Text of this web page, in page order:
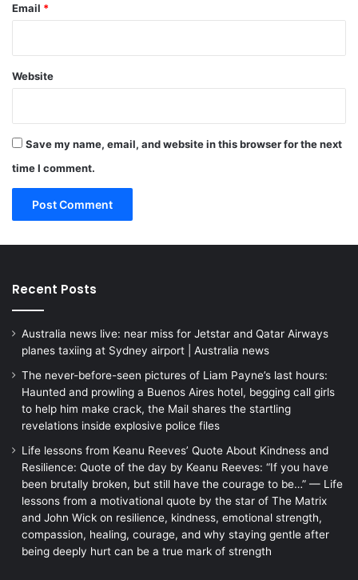
Email *
Website
Save my name, email, and website in this browser for the next
time I comment.
Recent Posts
Australia news live: near miss for Jetstar and Qatar Airways
planes taxiing at Sydney airport | Australia news
The never-before-seen pictures of Liam Payne’s last hours:
Haunted and prowling a Buenos Aires hotel, begging call girls
to help him make crack, the Mail shares the startling
revelations inside explosive police files
Life lessons from Keanu Reeves’ Quote About Kindness and
Resilience: Quote of the day by Keanu Reeves: “If you have
been brutally broken, but still have the courage to be…” — Life
lessons from a motivational quote by the star of The Matrix
and John Wick on resilience, kindness, emotional strength,
compassion, healing, courage, and why staying gentle after
being deeply hurt can be a true mark of strength